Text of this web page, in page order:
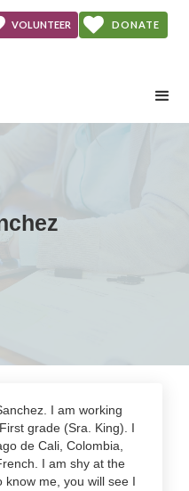
VOLUNTEER  DONATE
I am working
grade (Sra. King). I
de Cali, Colombia,
I am shy at the
know me, you will see I